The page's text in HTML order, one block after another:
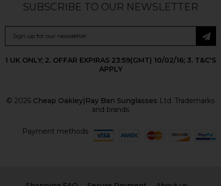
SUBSCRIBE TO OUR NEWSLETTER
1 UK ONLY; 2. OFFAR EXPIRAS 23:59(GMT) 10/02/16; 3. T&C'S
APPLY
© 2026 Cheap Oakley|Ray Ban Sunglasses Ltd. Trademarks
and brands
Payment methods